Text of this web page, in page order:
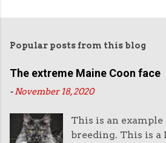
Popular posts from this blog
The extreme Maine Coon face
-November 18, 2020
This is an
breeding. This is a